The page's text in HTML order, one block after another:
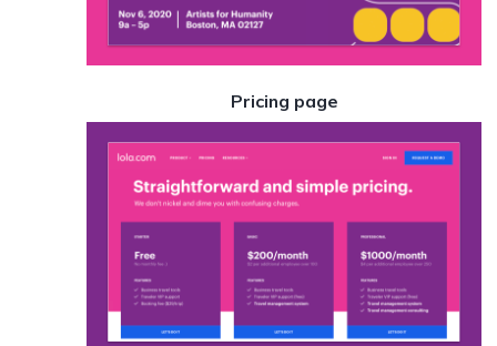
Pricing page